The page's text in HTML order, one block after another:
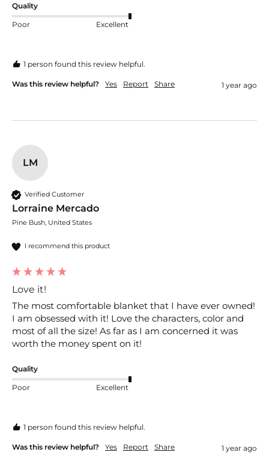
Quality
Poor Excellent
1 person found this review helpful.
Was this review helpful? Yes Report Share 1 year ago
LM
Verified Customer
Lorraine Mercado
Pine Bush, United States
I recommend this product
Love it!
The most comfortable blanket that I have ever owned!
I am obsessed with it! Love the characters, color and
most of all the size! As far as I am concerned it was
worth the money spent on it!
Quality
Poor Excellent
1 person found this review helpful.
Was this review helpful? Yes Report Share 1 year ago